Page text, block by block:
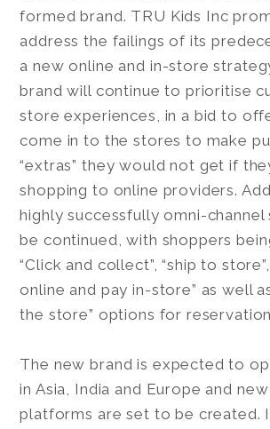
formed brand. TRU Kids Inc
address the failings of its
a new online and in-store
brand will continue to prioritise
store experiences, in a bid to
come in to the stores to make
“extras” they would not get if
shopping to online providers.
highly successfully omni-
be continued, with shoppers
“Click and collect”, “ship to
online and pay in-store” as well
the store” options for
The new brand is expected to
in Asia, India and Europe and
platforms are set to be created.